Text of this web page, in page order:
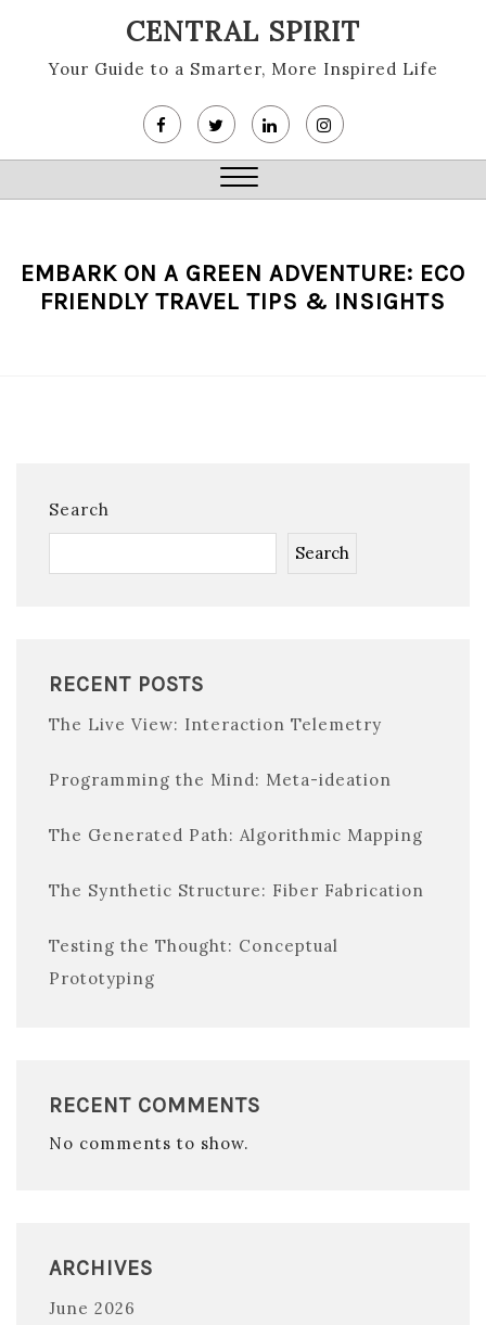
content
CENTRAL SPIRIT
Your Guide to a Smarter, More Inspired Life
Close
EMBARK ON A GREEN ADVENTURE: ECO
FRIENDLY TRAVEL TIPS & INSIGHTS
Search
Search
RECENT POSTS
The Live View: Interaction Telemetry
Programming the Mind: Meta-ideation
The Generated Path: Algorithmic Mapping
The Synthetic Structure: Fiber Fabrication
Testing the Thought: Conceptual
Prototyping
RECENT COMMENTS
No comments to show.
ARCHIVES
June 2026